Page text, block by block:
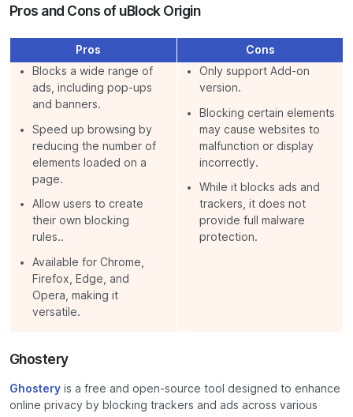
Pros and Cons of uBlock Origin
Pros
Cons
Blocks a wide range of
ads, including pop-ups
and banners.
Speed up browsing by
reducing the number of
elements loaded on a
page.
Allow users to create
their own blocking
rules..
Available for Chrome,
Firefox, Edge, and
Opera, making it
versatile.
Only support Add-on
version.
Blocking certain elements
may cause websites to
malfunction or display
incorrectly.
While it blocks ads and
trackers, it does not
provide full malware
protection.
Ghostery
Ghostery is a free and open-source tool designed to enhance
online privacy by blocking trackers and ads across various